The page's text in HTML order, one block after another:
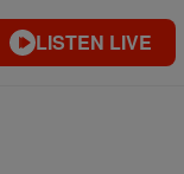
LISTEN LIVE